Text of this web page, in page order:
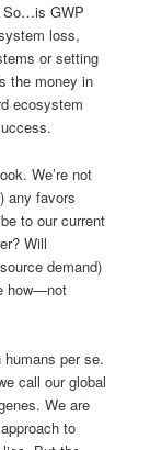
So…is GWP
loss,
or setting
the money in
ecosystem
We’re not
any favors
to our current
Will
demand)
how—not
per se.
call our global
We are
to